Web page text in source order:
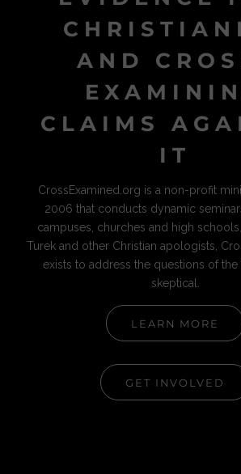
AND
CLAIMS
IT
CrossExamined.org is a non-profit
2006 that conducts dynamic
campuses, churches and high
Turek and other Christian apologists,
exists to address the questions of
skeptical.
LEARN MORE
GET INVOLVED